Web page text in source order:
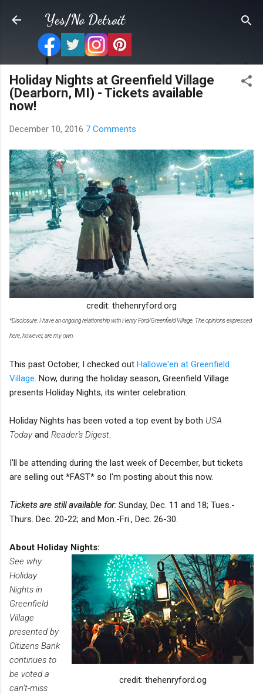
Skip to main content
Yes/No Detroit
Holiday Nights at Greenfield Village
(Dearborn, MI) - Tickets available
now!
December 10, 2016 7 Comments
credit: thehenryford.org
*Disclosure: I have an ongoing relationship with Henry Ford/Greenfield Village. The opinions expressed
here, however, are my own.
This past October, I checked out Hallowe'en at Greenfield
Village . Now, during the holiday season, Greenfield Village
presents Holiday Nights, its winter celebration.
Holiday Nights has been voted a top event by both USA
Todayand Reader's Digest
I'll be attending during the last week of December, but tickets
are selling out *FAST* so I'm posting about this now.
Tickets are still available for: Sunday, Dec. 11 and 18; Tues.-
Thurs. Dec. 20-22; and Mon.-Fri., Dec. 26-30.
About Holiday Nights:
credit: thehenryford.og
See why
Holiday
Nights in
Greenfield
Village
presented by
Citizens Bank
continues to
be voted a
can’t-miss